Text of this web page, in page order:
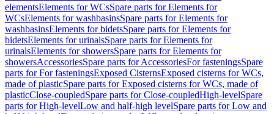
elementsElements for WCsSpare parts for Elements for
WCsElements for washbasinsSpare parts for Elements for
washbasinsElements for bidetsSpare parts for Elements for
bidetsElements for urinalsSpare parts for Elements for
urinalsElements for showersSpare parts for Elements for
showersAccessoriesSpare parts for AccessoriesFor fasteningsSpare
parts for For fasteningsExposed CisternsExposed cisterns for WCs,
made of plasticSpare parts for Exposed cisterns for WCs, made of
plasticClose-coupledSpare parts for Close-coupledHigh-levelSpare
parts for High-levelLow and half-high levelSpare parts for Low and